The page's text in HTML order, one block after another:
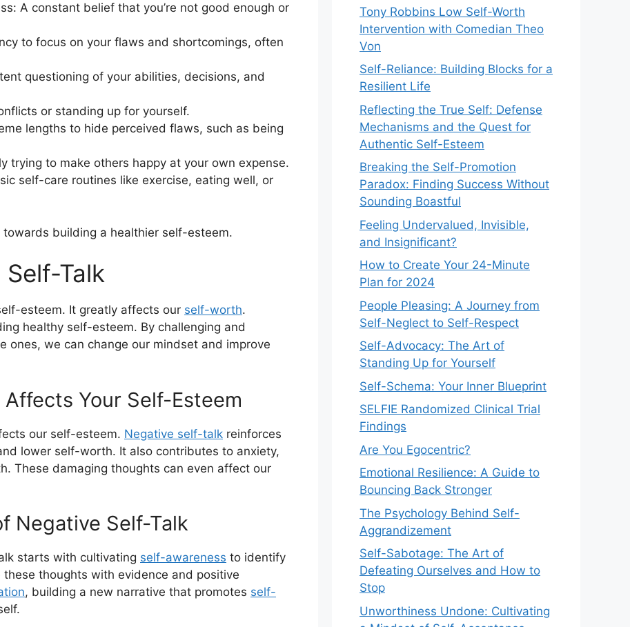
A constant belief that you’re not good enough or
to focus on your flaws and shortcomings, often
questioning of your abilities, decisions, and
or standing up for yourself.
lengths to hide perceived flaws, such as being
trying to make others happy at your own expense.
self-care routines like exercise, eating well, or
building a healthier self-esteem.
Talk
esteem. It greatly affects our self-worth.
healthy self-esteem. By challenging and
ones, we can change our mindset and improve
Your Self-Esteem
our self-esteem. Negative self-talk reinforces
lower self-worth. It also contributes to anxiety,
These damaging thoughts can even affect our
Negative Self-Talk
starts with cultivating self-awareness to identify
thoughts with evidence and positive
, building a new narrative that promotes self-
Tony Robbins Low Self-Worth
Intervention with Comedian Theo
Von
Self-Reliance: Building Blocks for a
Resilient Life
Reflecting the True Self: Defense
Mechanisms and the Quest for
Authentic Self-Esteem
Breaking the Self-Promotion
Paradox: Finding Success Without
Sounding Boastful
Feeling Undervalued, Invisible,
and Insignificant?
How to Create Your 24-Minute
Plan for 2024
People Pleasing: A Journey from
Self-Neglect to Self-Respect
Self-Advocacy: The Art of
Standing Up for Yourself
Self-Schema: Your Inner Blueprint
SELFIE Randomized Clinical Trial
Findings
Are You Egocentric?
Emotional Resilience: A Guide to
Bouncing Back Stronger
The Psychology Behind Self-
Aggrandizement
Self-Sabotage: The Art of
Defeating Ourselves and How to
Stop
Unworthiness Undone: Cultivating